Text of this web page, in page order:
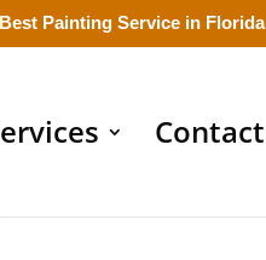
Best Painting Service in Florida
Contact